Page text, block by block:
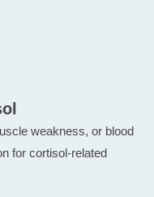
weakness, or blood
for cortisol-related